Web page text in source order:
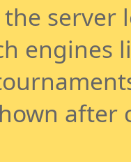
the
engines